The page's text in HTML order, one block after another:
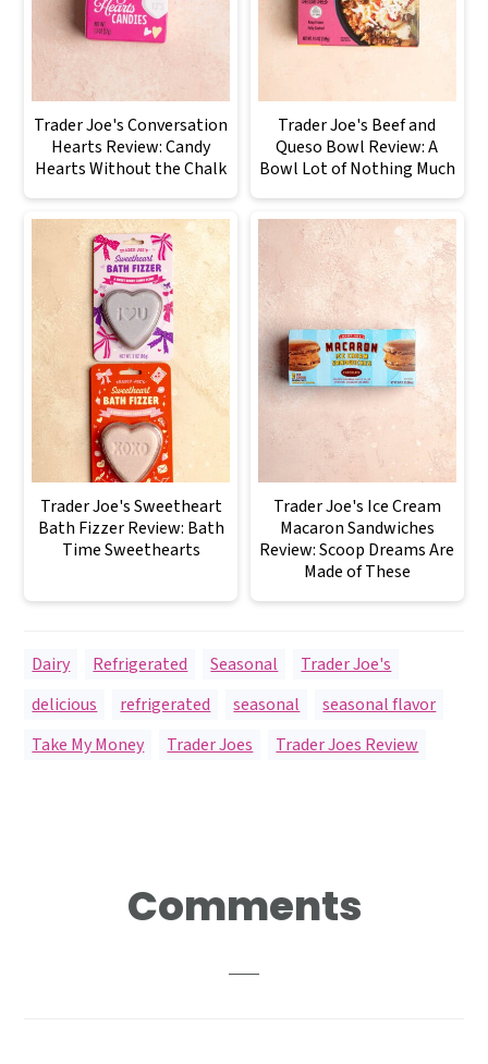
Trader Joe's Conversation
Hearts Review: Candy
Hearts Without the Chalk
Trader Joe's Beef and
Queso Bowl Review: A
Bowl Lot of Nothing Much
Trader Joe's Sweetheart
Bath Fizzer Review: Bath
Time Sweethearts
Trader Joe's Ice Cream
Macaron Sandwiches
Review: Scoop Dreams Are
Made of These
Dairy Refrigerated Seasonal
Trader Joe's
delicious
refrigerated seasonal seasonal flavor
Take My Money
Trader Joes Trader Joes Review
Reader
Interactions
Comments